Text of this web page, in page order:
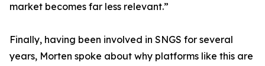
market becomes far less relevant.”
Finally, having been involved in SNGS for several
years, Morten spoke about why platforms like this are